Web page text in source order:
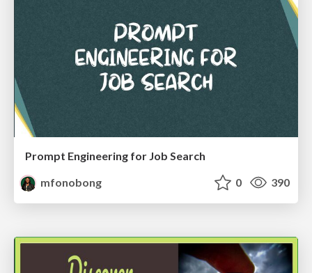
Prompt Engineering for Job Search
mfonobong
0 390